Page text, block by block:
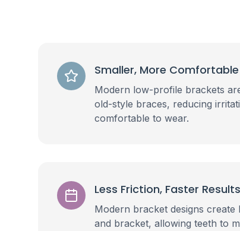
Smaller, More
Modern low-profile brackets
old-style braces, reducing
comfortable to wear.
Less Friction, Faster Results
Modern bracket designs
and bracket, allowing teeth to